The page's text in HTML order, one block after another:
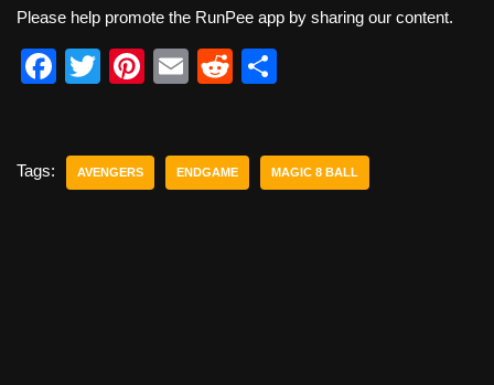
Please help promote the RunPee app by sharing our content.
F
e
T
er
Pi
e
E
R
di
e
Tags: AVENGERS ENDGAME MAGIC 8 BALL